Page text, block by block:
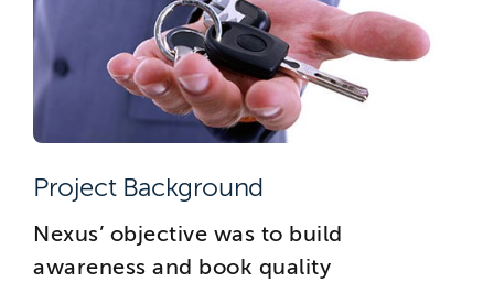
Project Background
Nexus’ objective was to build
awareness and book quality